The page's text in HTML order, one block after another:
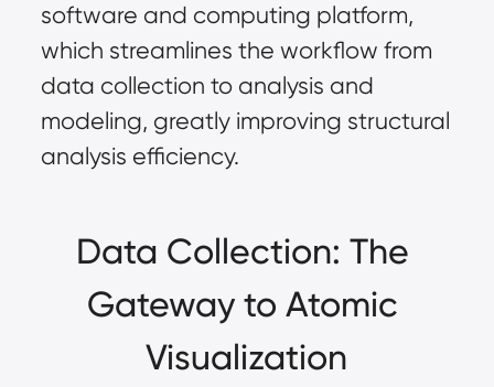
software and computing platform,
which streamlines the workflow from
data collection to analysis and
modeling, greatly improving structural
analysis efficiency.
Data Collection: The
Gateway to Atomic
Visualization